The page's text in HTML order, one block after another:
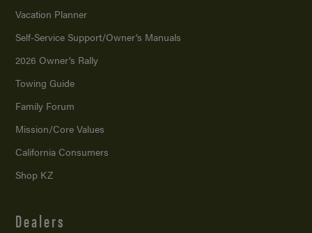
Vacation Planner
Self-Service Support/Owner’s Manuals
2026 Owner’s Rally
Towing Guide
Family Forum
Mission/Core Values
California Consumers
Shop KZ
Dealers